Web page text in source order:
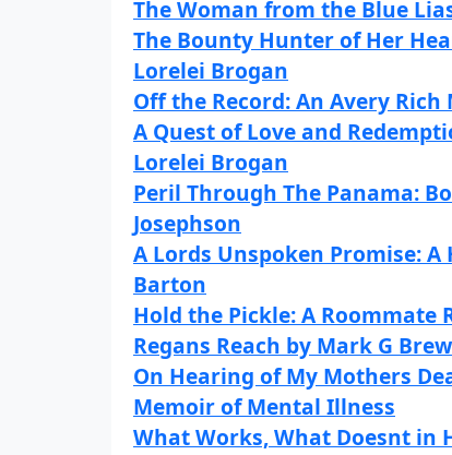
The Woman from the Blue
The Bounty Hunter of Her
Lorelei Brogan
Off the Record: An Avery
A Quest of Love and
Lorelei Brogan
Peril Through The Panama:
Josephson
A Lords Unspoken Promise:
Barton
Hold the Pickle: A Roommate
Regans Reach by Mark G
On Hearing of My Mothers
Memoir of Mental Illness
What Works, What Doesnt in